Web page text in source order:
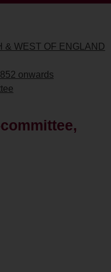
& WEST OF ENGLAND
onwards